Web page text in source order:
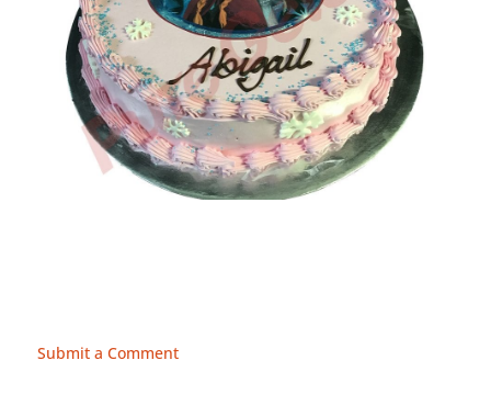
Submit a Comment